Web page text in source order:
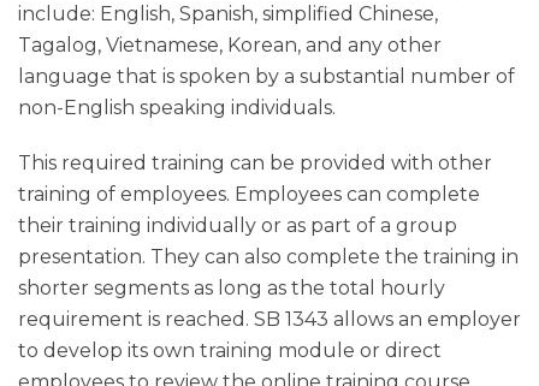
include: English, Spanish, simplified Chinese,
Tagalog, Vietnamese, Korean, and any other
language that is spoken by a substantial number of
non-English speaking individuals.
This required training can be provided with other
training of employees. Employees can complete
their training individually or as part of a group
presentation. They can also complete the training in
shorter segments as long as the total hourly
requirement is reached. SB 1343 allows an employer
to develop its own training module or direct